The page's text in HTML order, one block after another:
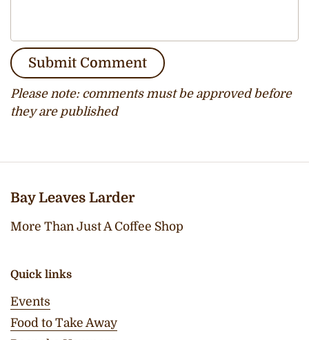
Submit Comment
Please note: comments must be approved before
they are published
Bay Leaves Larder
More Than Just A Coffee Shop
Quick links
Events
Food to Take Away